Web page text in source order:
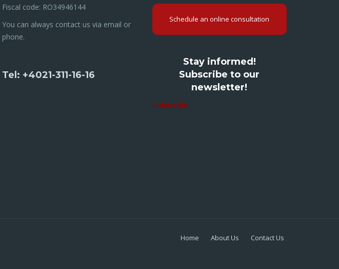
Fiscal code: RO34946144
You can always contact us via email or
phone.
Tel: +4021-311-16-16
Schedule an online consultation
Stay informed!
Subscribe to our
newsletter!
Subscribe
Home About Us Contact Us